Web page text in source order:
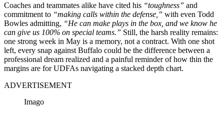
Coaches and teammates alike have cited his “toughness” and
commitment to “making calls within the defense,” with even Todd
Bowles admitting, “He can make plays in the box, and we know he
can give us 100% on special teams.” Still, the harsh reality remains:
one strong week in May is a memory, not a contract. With one shot
left, every snap against Buffalo could be the difference between a
professional dream realized and a painful reminder of how thin the
margins are for UDFAs navigating a stacked depth chart.
ADVERTISEMENT
Imago